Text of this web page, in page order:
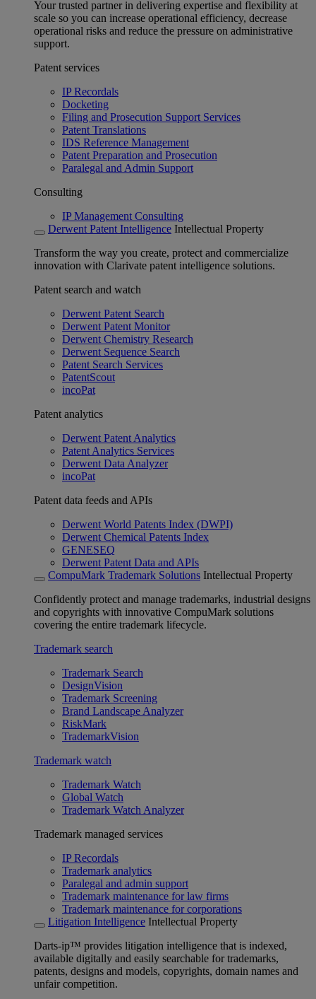
Your trusted partner in delivering expertise and flexibility at
scale so you can increase operational efficiency, decrease
operational risks and reduce the pressure on administrative
support.
Patent services
IP Recordals
Docketing
Filing and Prosecution Support Services
Patent Translations
IDS Reference Management
Patent Preparation and Prosecution
Paralegal and Admin Support
Consulting
IP Management Consulting
Derwent Patent Intelligence Intellectual Property
Transform the way you create, protect and commercialize
innovation with Clarivate patent intelligence solutions.
Patent search and watch
Derwent Patent Search
Derwent Patent Monitor
Derwent Chemistry Research
Derwent Sequence Search
Patent Search Services
PatentScout
incoPat
Patent analytics
Derwent Patent Analytics
Patent Analytics Services
Derwent Data Analyzer
incoPat
Patent data feeds and APIs
Derwent World Patents Index (DWPI)
Derwent Chemical Patents Index
GENESEQ
Derwent Patent Data and APIs
CompuMark Trademark Solutions Intellectual Property
Confidently protect and manage trademarks, industrial designs
and copyrights with innovative CompuMark solutions
covering the entire trademark lifecycle.
Trademark search
Trademark Search
DesignVision
Trademark Screening
Brand Landscape Analyzer
RiskMark
TrademarkVision
Trademark watch
Trademark Watch
Global Watch
Trademark Watch Analyzer
Trademark managed services
IP Recordals
Trademark analytics
Paralegal and admin support
Trademark maintenance for law firms
Trademark maintenance for corporations
Litigation Intelligence Intellectual Property
Darts-ip™ provides litigation intelligence that is indexed,
available digitally and easily searchable for trademarks,
patents, designs and models, copyrights, domain names and
unfair competition.